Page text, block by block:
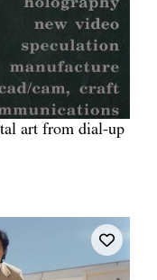
art from dial-up